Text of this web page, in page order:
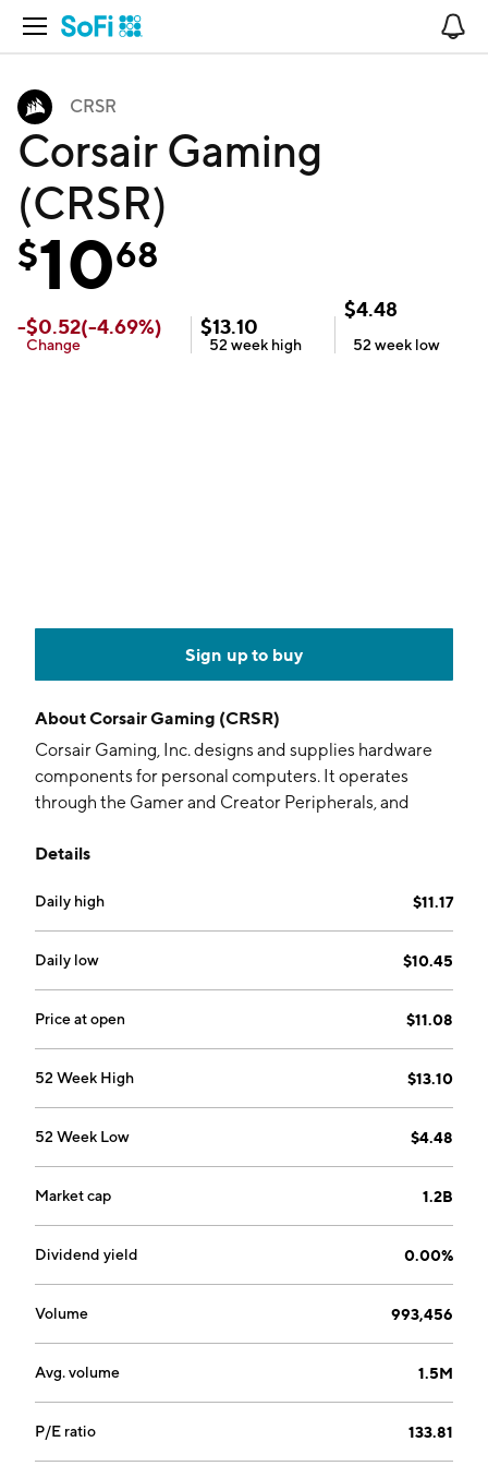
Open Navigation
CRSR
Corsair Gaming
(CRSR)
$1068
-$0.52(-4.69%)
Change
$13.10
52 week high
$4.48
52 week low
Sign up to buy
AboutCorsair Gaming (CRSR)
Corsair Gaming, Inc. designs and supplies hardware
components for personal computers. It operates
through the Gamer and Creator Peripherals, and
Gamer and Creator Peripherals segment offers
gaming gear including capture cards, Stream Decks,
USB microphones, studio accessories, and EpocCam
software, as well as coaching and training services. The
Gaming Components and Systems segment focuses
on creating power supply units, or PSUs, cooling
founded by Andrew J. Paul in 1994 and is
Details
Daily high $11.17
Daily low $10.45
Price at open $11.08
52 Week High $13.10
52 Week Low $4.48
Market cap 1.2B
Dividend yield 0.00%
Volume 993,456
Avg. volume 1.5M
P/E ratio 133.81